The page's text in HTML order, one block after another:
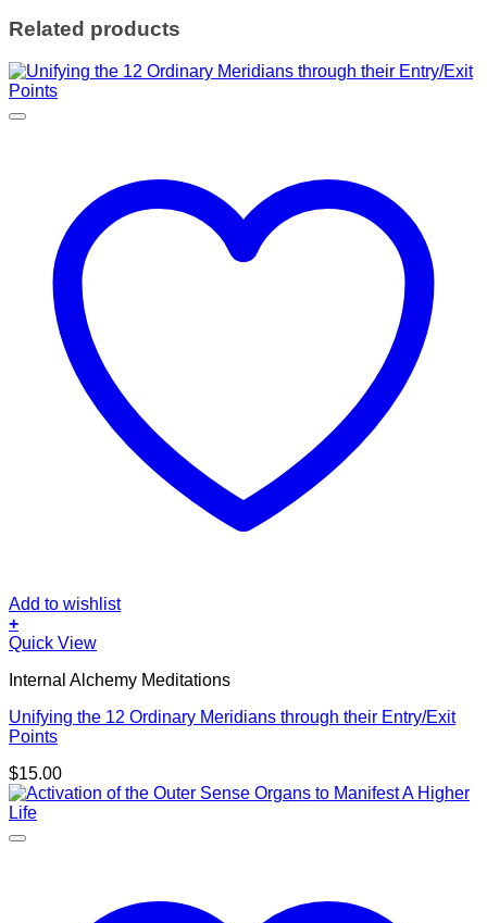
Related products
Add to wishlist
+
Quick View
Internal Alchemy Meditations
Unifying the 12 Ordinary Meridians through their Entry/Exit
Points
$15.00